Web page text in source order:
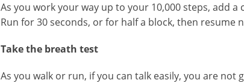
As you work your way up to your 10,000 steps, add
Run for 30 seconds, or for half a block, then resume
Take the breath test
As you walk or run, if you can talk easily, you are not